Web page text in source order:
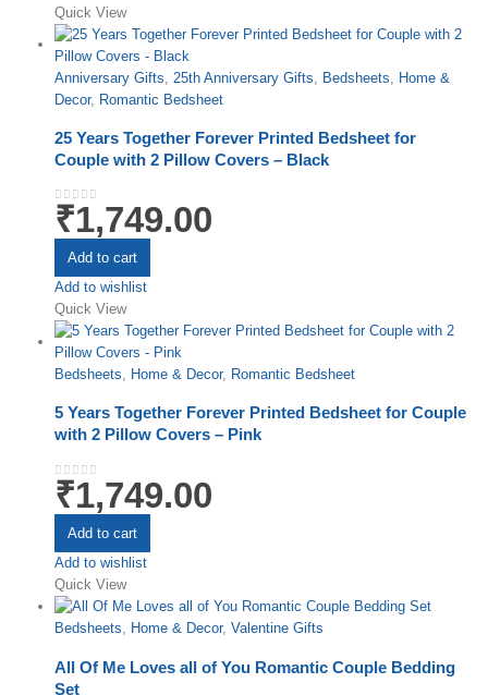
Quick View
Anniversary Gifts 25th Anniversary Gifts Bedsheets
Home &
Decor, Romantic Bedsheet
25 Years Together Forever Printed Bedsheet for
Couple with 2 Pillow Covers – Black
0out of 5
₹1,749.00
Add to cart
Add to wishlist
Quick View
Bedsheets, Home & Decor, Romantic Bedsheet
5 Years Together Forever Printed Bedsheet for Couple
with 2 Pillow Covers – Pink
0out of 5
₹1,749.00
Add to cart
Add to wishlist
Quick View
Bedsheets, Home & Decor, Valentine Gifts
All Of Me Loves all of You Romantic Couple Bedding
Set